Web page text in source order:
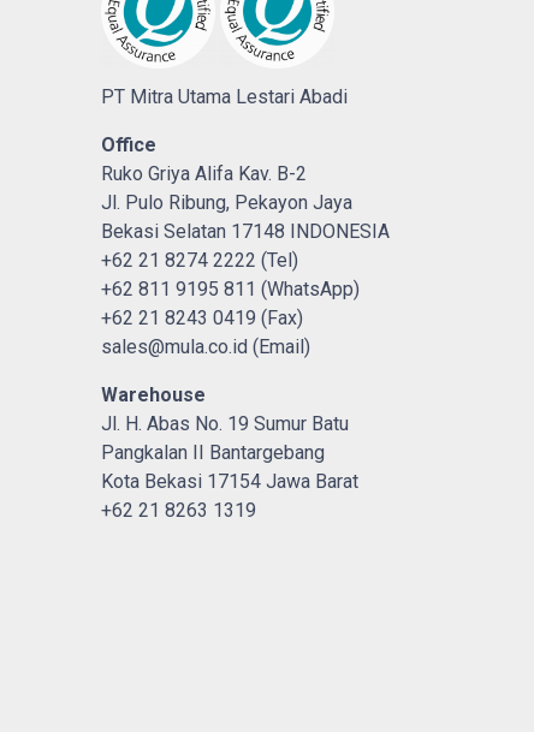
PT Mitra Utama Lestari Abadi
Office
Ruko Griya Alifa Kav. B-2
Jl. Pulo Ribung, Pekayon Jaya
Bekasi Selatan 17148 INDONESIA
+62 21 8274 2222 (Tel)
+62 811 9195 811 (WhatsApp)
+62 21 8243 0419 (Fax)
sales@mula.co.id (Email)
Warehouse
Jl. H. Abas No. 19 Sumur Batu
Pangkalan II Bantargebang
Kota Bekasi 17154 Jawa Barat
+62 21 8263 1319